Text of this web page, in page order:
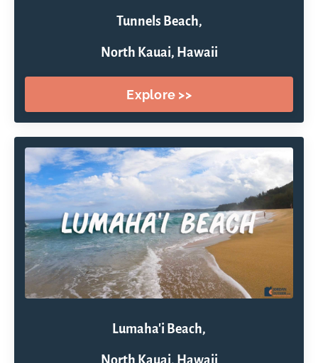
Tunnels Beach,
North Kauai, Hawaii
Explore >>
Lumaha'i Beach,